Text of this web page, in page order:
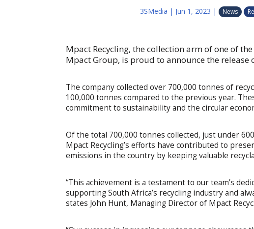
3SMedia | Jun 1, 2023 | News
Mpact Recycling, the collection arm of one of
Mpact Group, is proud to announce the release
The company collected over 700,000 tonnes of
100,000 tonnes compared to the previous year.
commitment to sustainability and the circular
Of the total 700,000 tonnes collected, just under
Mpact Recycling’s efforts have contributed to
emissions in the country by keeping valuable
“This achievement is a testament to our team’s
supporting South Africa’s recycling industry and
states John Hunt, Managing Director of Mpact